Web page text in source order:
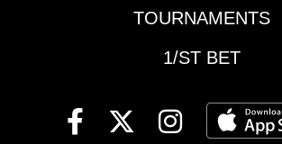
TOURNAMENTS
1/ST BET